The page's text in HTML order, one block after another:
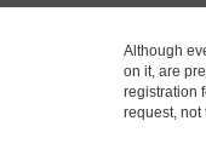
Although
on it, are
registration
request, not